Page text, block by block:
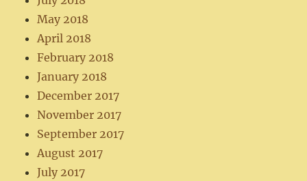
May 2018
April 2018
February 2018
January 2018
December 2017
November 2017
September 2017
August 2017
July 2017